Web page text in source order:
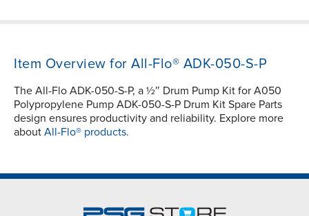
Item Overview for All-Flo® ADK-050-S-P
The All-Flo ADK-050-S-P, a ½″ Drum Pump Kit for A050
Polypropylene Pump ADK-050-S-P Drum Kit Spare Parts
design ensures productivity and reliability. Explore more
about All-Flo® products.